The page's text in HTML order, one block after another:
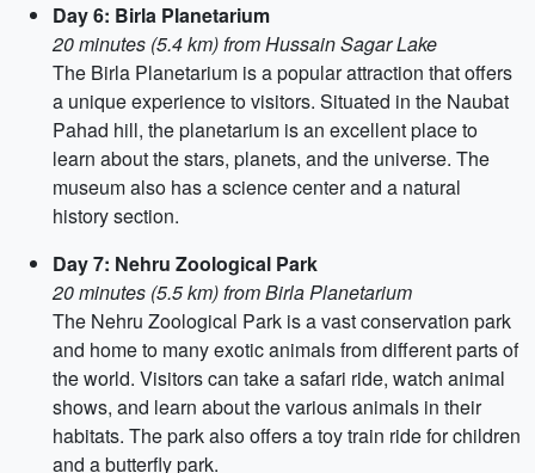
Day 6: Birla Planetarium
20 minutes (5.4 km) from Hussain Sagar Lake
The Birla Planetarium is a popular attraction that offers
a unique experience to visitors. Situated in the Naubat
Pahad hill, the planetarium is an excellent place to
learn about the stars, planets, and the universe. The
museum also has a science center and a natural
history section.
Day 7: Nehru Zoological Park
20 minutes (5.5 km) from Birla Planetarium
The Nehru Zoological Park is a vast conservation park
and home to many exotic animals from different parts of
the world. Visitors can take a safari ride, watch animal
shows, and learn about the various animals in their
habitats. The park also offers a toy train ride for children
and a butterfly park.